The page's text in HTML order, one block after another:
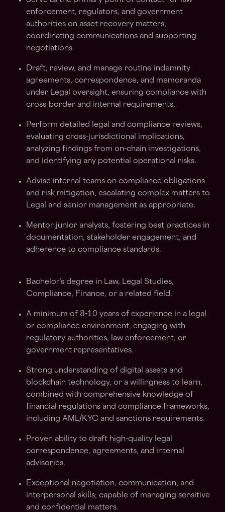
enforcement, regulators, and government
authorities on asset recovery matters,
coordinating communications and supporting
negotiations.
Draft, review, and manage routine indemnity
agreements, correspondence, and memoranda
under Legal oversight, ensuring compliance with
cross-border and internal requirements.
Perform detailed legal and compliance reviews,
evaluating cross-jurisdictional implications,
analyzing findings from on-chain investigations,
and identifying any potential operational risks.
Advise internal teams on compliance obligations
and risk mitigation, escalating complex matters to
Legal and senior management as appropriate.
Mentor junior analysts, fostering best practices in
documentation, stakeholder engagement, and
adherence to compliance standards.
Bachelor’s degree in Law, Legal Studies,
Compliance, Finance, or a related field.
A minimum of 8-10 years of experience in a legal
or compliance environment, engaging with
regulatory authorities, law enforcement, or
government representatives.
Strong understanding of digital assets and
blockchain technology, or a willingness to learn,
combined with comprehensive knowledge of
financial regulations and compliance frameworks,
including AML/KYC and sanctions requirements.
Proven ability to draft high-quality legal
correspondence, agreements, and internal
advisories.
Exceptional negotiation, communication, and
interpersonal skills; capable of managing sensitive
and confidential matters.